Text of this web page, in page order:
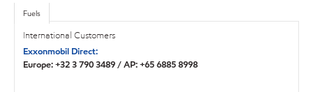
Fuels
International Customers
Exxonmobil Direct:
Europe: +32 3 790 3489 / AP: +65 6885 8998